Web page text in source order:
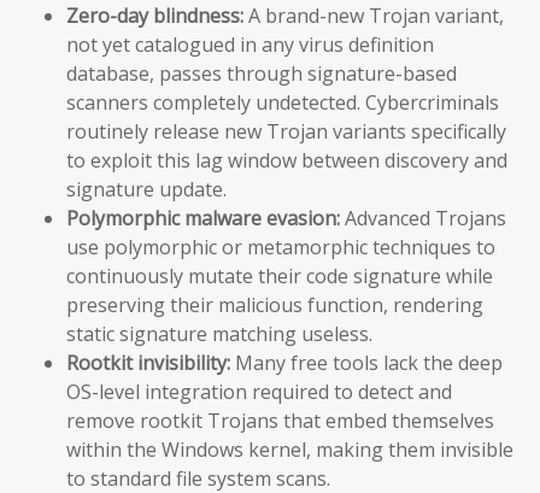
Zero-day blindness:A brand-new Trojan variant,
not yet catalogued in any virus definition
database, passes through signature-based
scanners completely undetected. Cybercriminals
routinely release new Trojan variants specifically
to exploit this lag window between discovery and
signature update.
Polymorphic malware evasion:Advanced Trojans
use polymorphic or metamorphic techniques to
continuously mutate their code signature while
preserving their malicious function, rendering
static signature matching useless.
Rootkit invisibility: Many free tools lack the deep
OS-level integration required to detect and
remove rootkit Trojans that embed themselves
within the Windows kernel, making them invisible
to standard file system scans.